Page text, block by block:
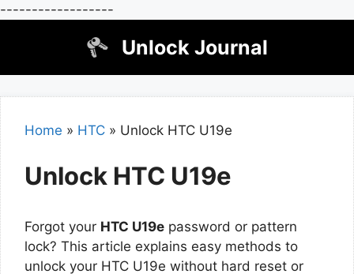
------------------
Unlock Journal
Home » HTC » Unlock HTC U19e
Unlock HTC U19e
Forgot your HTC U19e password or pattern
lock? This article explains easy methods to
unlock your HTC U19e without hard reset or